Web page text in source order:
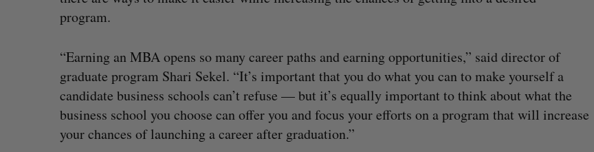
program.
“Earning an MBA opens so many career paths and earning opportunities,” said director of
graduate program Shari Sekel. “It’s important that you do what you can to make yourself a
candidate business schools can’t refuse — but it’s equally important to think about what the
business school you choose can offer you and focus your efforts on a program that will increase
your chances of launching a career after graduation.”